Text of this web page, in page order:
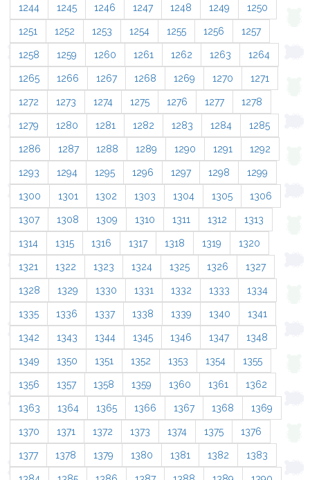
1244 1245 1246 1247 1248 1249 1250
1251 1252 1253 1254 1255 1256 1257
1258 1259 1260 1261 1262 1263 1264
1265 1266 1267 1268 1269 1270 1271
1272 1273 1274 1275 1276 1277 1278
1279 1280 1281 1282 1283 1284 1285
1286 1287 1288 1289 1290 1291 1292
1293 1294 1295 1296 1297 1298 1299
1300 1301 1302 1303 1304 1305 1306
1307 1308 1309 1310 1311 1312 1313
1314 1315 1316 1317 1318 1319 1320
1321 1322 1323 1324 1325 1326 1327
1328 1329 1330 1331 1332 1333 1334
1335 1336 1337 1338 1339 1340 1341
1342 1343 1344 1345 1346 1347 1348
1349 1350 1351 1352 1353 1354 1355
1356 1357 1358 1359 1360 1361 1362
1363 1364 1365 1366 1367 1368 1369
1370 1371 1372 1373 1374 1375 1376
1377 1378 1379 1380 1381 1382 1383